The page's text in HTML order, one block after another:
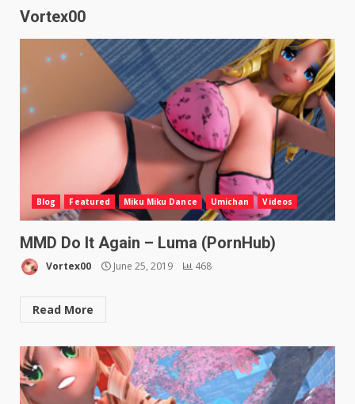
Vortex00
Blog Featured Miku Miku Dance Umichan Videos
MMD Do It Again – Luma (PornHub)
Vortex00 June 25, 2019 468
Read More